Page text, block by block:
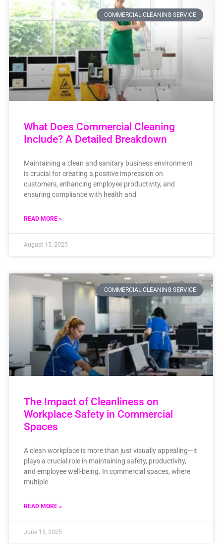
COMMERCIAL CLEANING SERVICE
What Does Commercial Cleaning
Include? A Detailed Breakdown
Maintaining a clean and sanitary business environment
is crucial for creating a positive impression on
customers, enhancing employee productivity, and
ensuring compliance with health and
READ MORE »
August 15, 2025
COMMERCIAL CLEANING SERVICE
The Impact of Cleanliness on
Workplace Safety in Commercial
Spaces
A clean workplace is more than just visually appealing—it
plays a crucial role in maintaining safety, productivity,
and employee well-being. In commercial spaces, where
multiple
READ MORE »
June 15, 2025